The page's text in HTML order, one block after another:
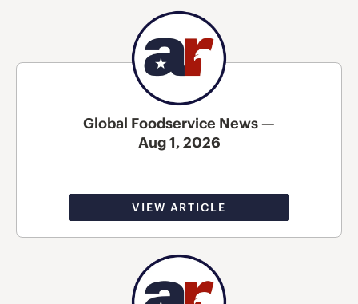
Global Foodservice News —
Aug 1, 2026
VIEW ARTICLE